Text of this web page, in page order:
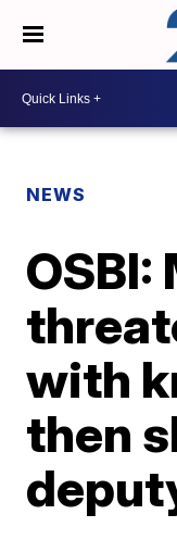
NEWS
OSBI:
with
then